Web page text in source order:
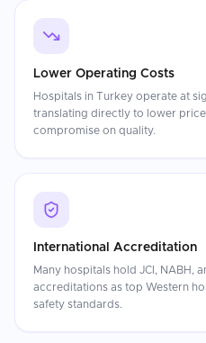
Lower Operating Costs
Hospitals in Turkey operate at
translating directly to lower
compromise on quality.
International Accreditation
Many hospitals hold JCI, NABH,
accreditations as top Western
safety standards.